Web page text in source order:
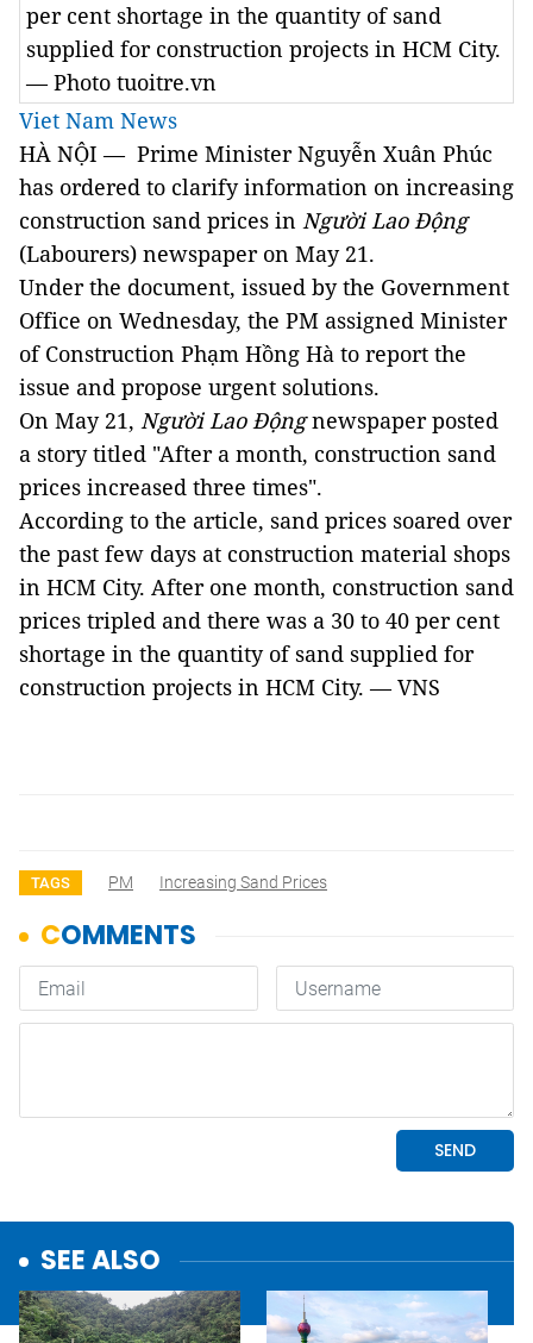
per cent shortage in the quantity of sand
supplied for construction projects in HCM City.
— Photo tuoitre.vn
Viet Nam News
HÀ NỘI — Prime Minister Nguyễn Xuân Phúc
has ordered to clarify information on increasing
construction sand prices in Người Lao Động
(Labourers) newspaper on May 21.
Under the document, issued by the Government
Office on Wednesday, the PM assigned Minister
of Construction Phạm Hồng Hà to report the
issue and propose urgent solutions.
On May 21, Người Lao Độngnewspaper posted
a story titled "After a month, construction sand
prices increased three times".
According to the article, sand prices soared over
the past few days at construction material shops
in HCM City. After one month, construction sand
prices tripled and there was a 30 to 40 per cent
shortage in the quantity of sand supplied for
construction projects in HCM City. — VNS
TAGS PM Increasing Sand Prices
SEE ALSO